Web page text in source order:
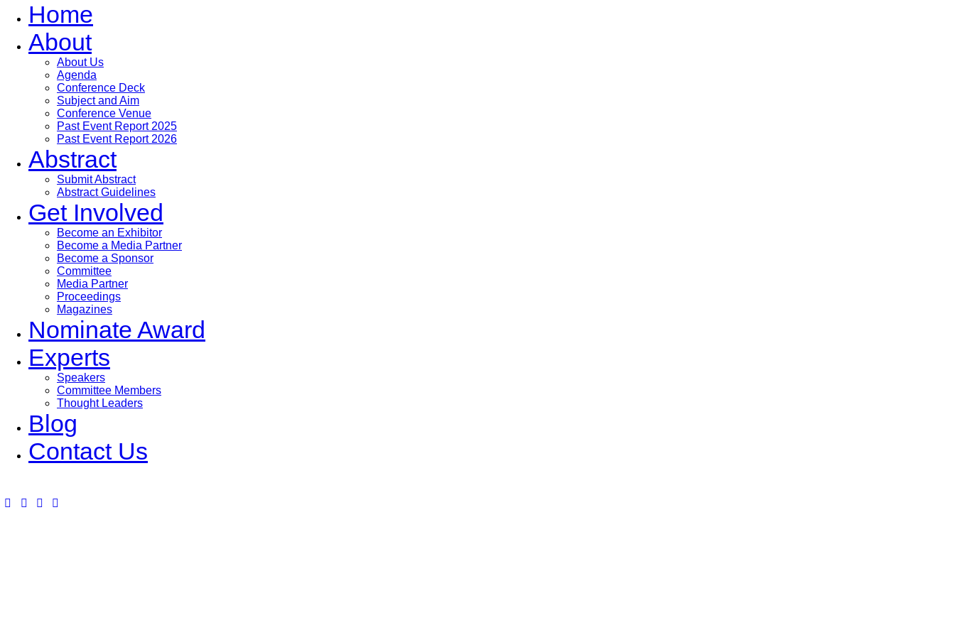
Home
About
About Us
Agenda
Conference Deck
Subject and Aim
Conference Venue
Past Event Report 2025
Past Event Report 2026
Abstract
Submit Abstract
Abstract Guidelines
Get Involved
Become an Exhibitor
Become a Media Partner
Become a Sponsor
Committee
Media Partner
Proceedings
Magazines
Nominate Award
Experts
Speakers
Committee Members
Thought Leaders
Blog
Contact Us